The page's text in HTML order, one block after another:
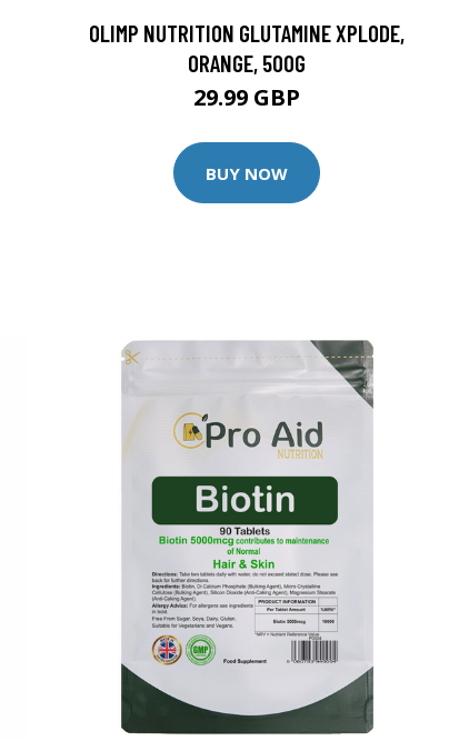
OLIMP NUTRITION GLUTAMINE XPLODE,
ORANGE, 500G
29.99 GBP
BUY NOW